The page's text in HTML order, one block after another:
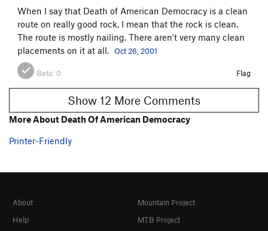
When I say that Death of American Democracy is a clean
route on really good rock, I mean that the rock is clean.
The route is mostly nailing. There aren't very many clean
placements on it at all. Oct 26, 2001
Beta: 0 Flag
Show 12 More Comments
More About Death Of American Democracy
Printer-Friendly
About
Help
Mountain Project
MTB Project